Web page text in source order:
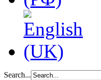
Search...